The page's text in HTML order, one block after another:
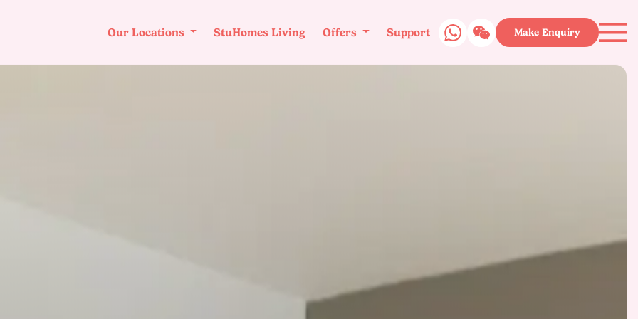
Our Locations StuHomes Living Offers Support Make Enquiry